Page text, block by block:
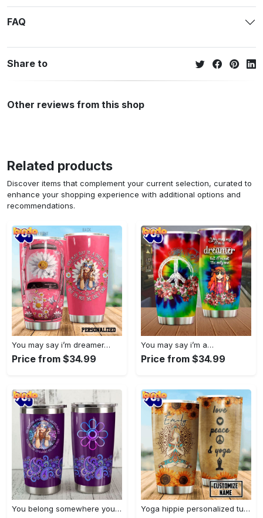
FAQ
Share to
Other reviews from this shop
Related products
Discover items that complement your current selection, curated to
enhance your shopping experience with additional options and
recommendations.
You may say i’m dreamer…
Price from $34.99
You may say i’m a…
Price from $34.99
You belong somewhere you fell… Yoga hippie personalized tumbler